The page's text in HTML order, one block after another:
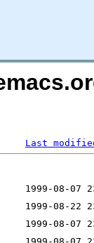
Last